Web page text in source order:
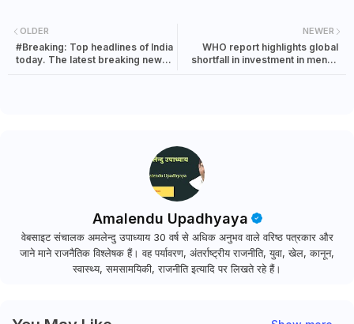
NEWER
WHO report highlights global
shortfall in investment in mental
OLDER
#Breaking: Top headlines of India
today. The latest breaking news
Amalendu Upadhyaya
वेबसाइट संचालक अमलेन्दु उपाध्याय 30 वर्ष से अधिक अनुभव वाले वरिष्ठ पत्रकार और
जाने माने राजनैतिक विश्लेषक हैं। वह पर्यावरण, अंतर्राष्ट्रीय राजनीति, युवा, खेल, कानून,
स्वास्थ्य, समसामयिकी, राजनीति इत्यादि पर लिखते रहे हैं।